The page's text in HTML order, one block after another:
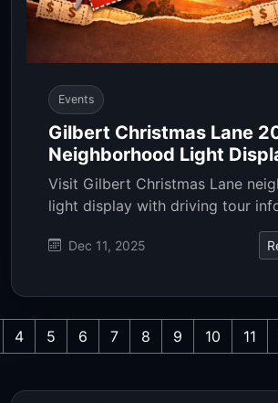
Events
Gilbert Christmas Lane
Neighborhood Light
Visit Gilbert Christmas Lane
light display with driving tour
Dec 11, 2025
4 5 6 7 8 9 10 11